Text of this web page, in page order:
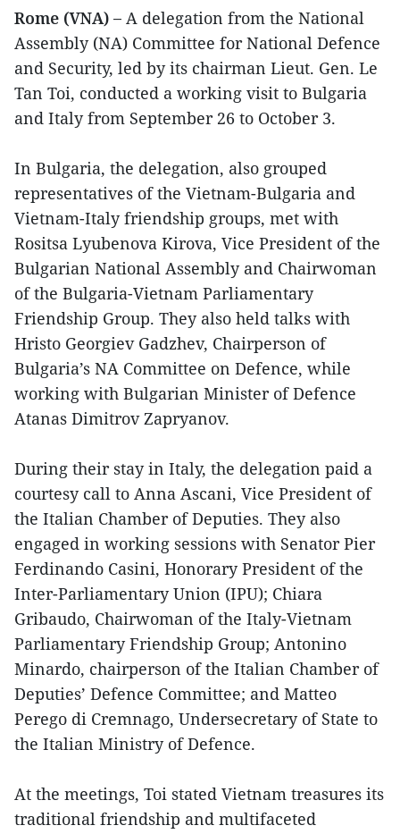
Rome (VNA) – A delegation from the National
Assembly (NA) Committee for National Defence
and Security, led by its chairman Lieut. Gen. Le
Tan Toi, conducted a working visit to Bulgaria
and Italy from September 26 to October 3.
In Bulgaria, the delegation, also grouped
representatives of the Vietnam-Bulgaria and
Vietnam-Italy friendship groups, met with
Rositsa Lyubenova Kirova, Vice President of the
Bulgarian National Assembly and Chairwoman
of the Bulgaria-Vietnam Parliamentary
Friendship Group. They also held talks with
Hristo Georgiev Gadzhev, Chairperson of
Bulgaria’s NA Committee on Defence, while
working with Bulgarian Minister of Defence
Atanas Dimitrov Zapryanov.
During their stay in Italy, the delegation paid a
courtesy call to Anna Ascani, Vice President of
the Italian Chamber of Deputies. They also
engaged in working sessions with Senator Pier
Ferdinando Casini, Honorary President of the
Inter-Parliamentary Union (IPU); Chiara
Gribaudo, Chairwoman of the Italy-Vietnam
Parliamentary Friendship Group; Antonino
Minardo, chairperson of the Italian Chamber of
Deputies’ Defence Committee; and Matteo
Perego di Cremnago, Undersecretary of State to
the Italian Ministry of Defence.
At the meetings, Toi stated Vietnam treasures its
traditional friendship and multifaceted